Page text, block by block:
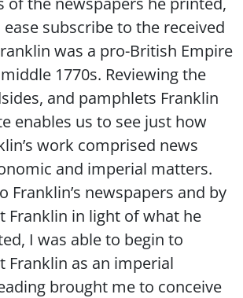
subscribe to the received
was a pro-British Empire
1770s. Reviewing the
and pamphlets Franklin
enables us to see just how
work comprised news
and imperial matters.
Franklin’s newspapers and by
Franklin in light of what he
I was able to begin to
Franklin as an imperial
brought me to conceive